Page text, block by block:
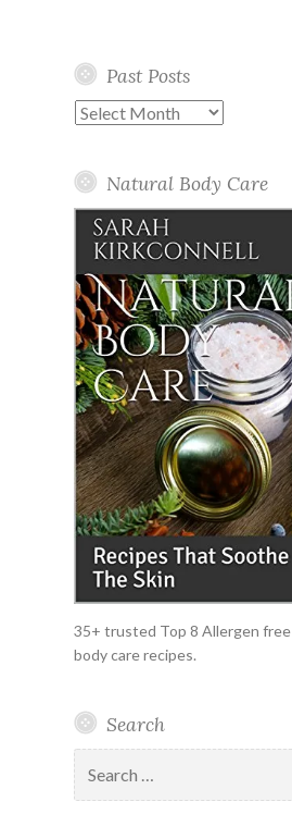
Past Posts
Past
Natural Body Care
35+ trusted Top 8 Allergen free
body care recipes.
Search
for: